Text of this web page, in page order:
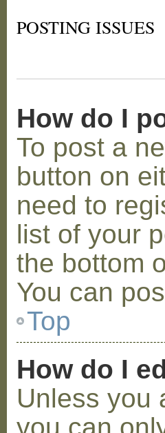
POSTING ISSUES
How do I
To post a
button on
need to
list of your
the bottom
You can
Top
How do I
Unless you
you can